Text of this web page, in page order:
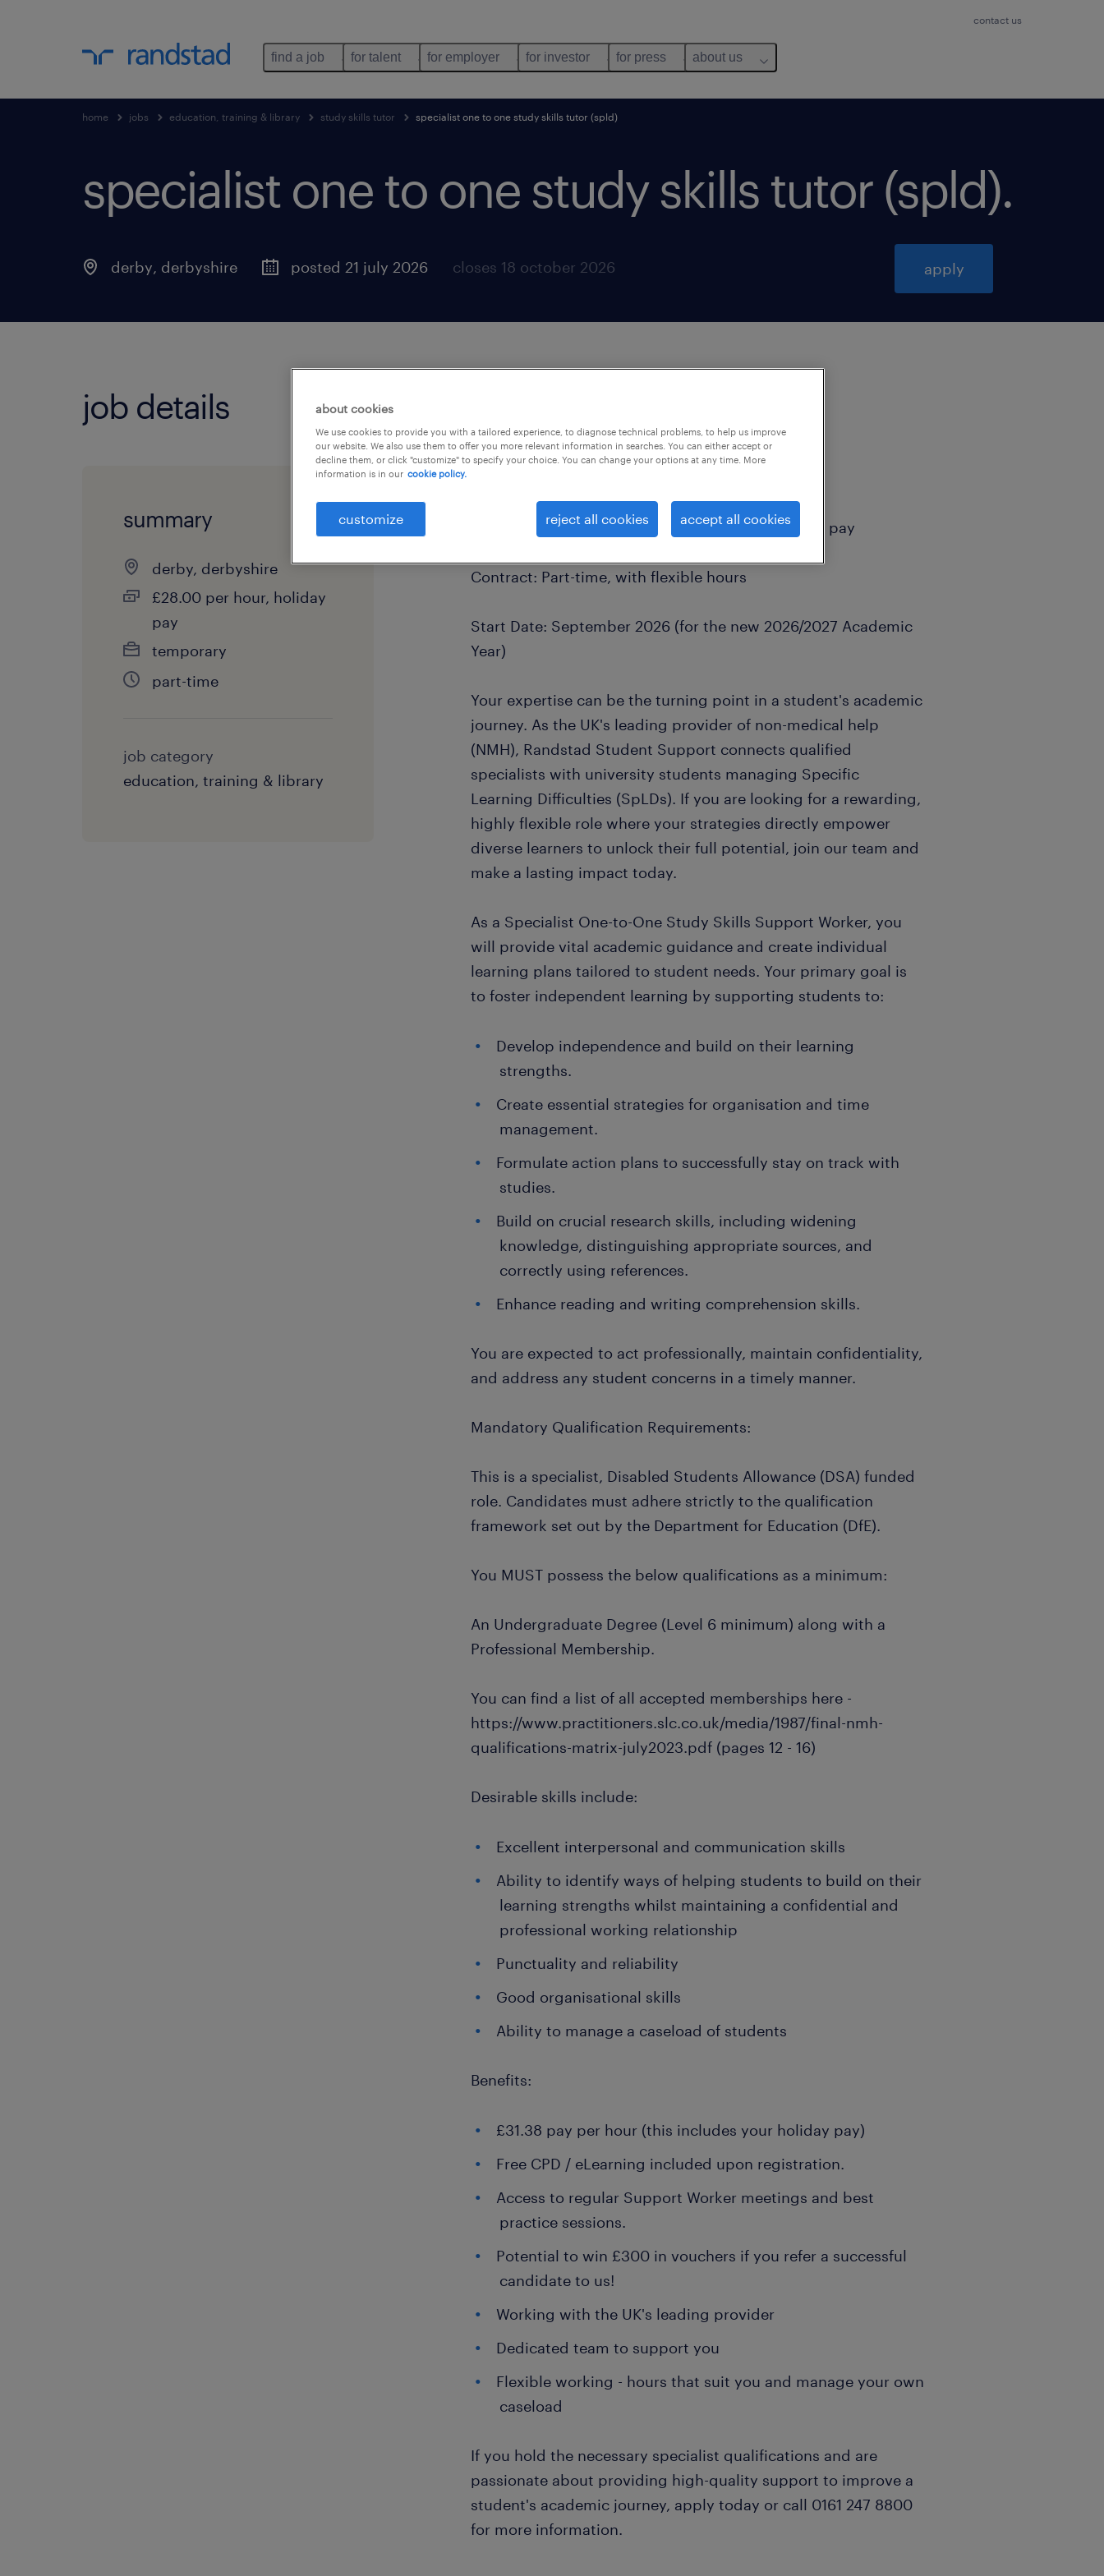
contact us
find a job for talent for employer for investor for press about us
home jobs education, training & library study skills tutor specialist one to one study skills tutor (spld)
specialist one to one study skills tutor (spld).
derby, derbyshire posted 21 july 2026 closes 18 october 2026 apply
job details
summary
derby, derbyshire
£28.00 per hour, holiday
pay
temporary
part-time
job category
education, training & library
Rate of Pay: £28 per hour + £3.38 accrued holiday pay
Contract: Part-time, with flexible hours
Start Date: September 2026 (for the new 2026/2027 Academic
Year)
Your expertise can be the turning point in a student's academic
journey. As the UK's leading provider of non-medical help
(NMH), Randstad Student Support connects qualified
specialists with university students managing Specific
Learning Difficulties (SpLDs). If you are looking for a rewarding,
highly flexible role where your strategies directly empower
diverse learners to unlock their full potential, join our team and
make a lasting impact today.
As a Specialist One-to-One Study Skills Support Worker, you
will provide vital academic guidance and create individual
learning plans tailored to student needs. Your primary goal is
to foster independent learning by supporting students to:
Develop independence and build on their learning
strengths.
Create essential strategies for organisation and time
management.
Formulate action plans to successfully stay on track with
studies.
Build on crucial research skills, including widening
knowledge, distinguishing appropriate sources, and
correctly using references.
Enhance reading and writing comprehension skills.
You are expected to act professionally, maintain confidentiality,
and address any student concerns in a timely manner.
Mandatory Qualification Requirements:
This is a specialist, Disabled Students Allowance (DSA) funded
role. Candidates must adhere strictly to the qualification
framework set out by the Department for Education (DfE).
You MUST possess the below qualifications as a minimum:
An Undergraduate Degree (Level 6 minimum) along with a
Professional Membership.
You can find a list of all accepted memberships here -
https://www.practitioners.slc.co.uk/media/1987/final-nmh-
qualifications-matrix-july2023.pdf (pages 12 - 16)
Desirable skills include:
Excellent interpersonal and communication skills
Ability to identify ways of helping students to build on their
learning strengths whilst maintaining a confidential and
professional working relationship
Punctuality and reliability
Good organisational skills
Ability to manage a caseload of students
Benefits:
£31.38 pay per hour (this includes your holiday pay)
Free CPD / eLearning included upon registration.
Access to regular Support Worker meetings and best
practice sessions.
Potential to win £300 in vouchers if you refer a successful
candidate to us!
Working with the UK's leading provider
Dedicated team to support you
Flexible working - hours that suit you and manage your own
caseload
If you hold the necessary specialist qualifications and are
passionate about providing high-quality support to improve a
student's academic journey, apply today or call 0161 247 8800
for more information.
about cookies
We use cookies to provide you with a tailored experience, to diagnose technical problems, to help us improve
our website. We also use them to offer you more relevant information in searches. You can either accept or
decline them, or click "customize" to specify your choice. You can change your options at any time. More
information is in our cookie policy.
customize reject all cookies accept all cookies